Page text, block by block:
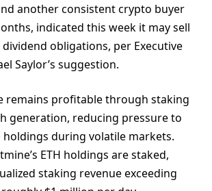
another consistent crypto buyer
indicated this week it may sell
obligations, per Executive
Saylor’s suggestion.
remains profitable through staking
generation, reducing pressure to
during volatile markets.
ETH holdings are staked,
staking revenue exceeding